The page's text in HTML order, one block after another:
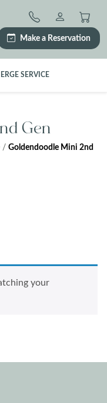
Make a Reservation
SERVICE
Gen
/ Goldendoodle Mini 2nd
your